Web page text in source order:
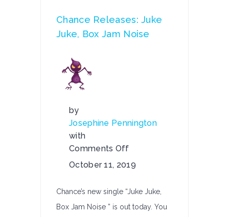
Chance Releases: Juke
Juke, Box Jam Noise
by
Josephine Pennington
with
Comments Off
on
Juke,
October 11, 2019
Chance’s new single “Juke Juke,
Box Jam Noise ” is out today. You